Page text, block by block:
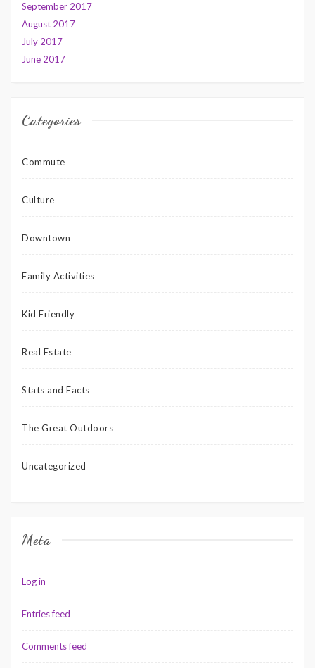
September 2017
August 2017
July 2017
June 2017
Categories
Commute
Culture
Downtown
Family Activities
Kid Friendly
Real Estate
Stats and Facts
The Great Outdoors
Uncategorized
Meta
Log in
Entries feed
Comments feed